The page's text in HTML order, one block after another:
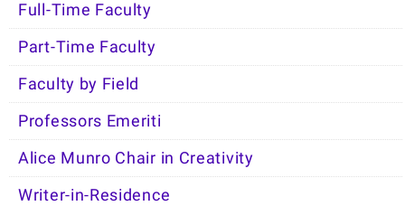
Full-Time Faculty
Part-Time Faculty
Faculty by Field
Professors Emeriti
Alice Munro Chair in Creativity
Writer-in-Residence